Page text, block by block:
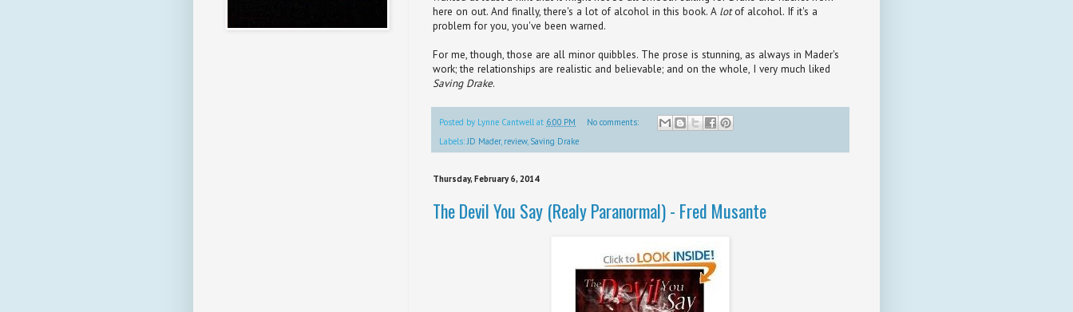
here on out. And finally, there's a lot of alcohol in this book. A lotof alcohol. If it's a
problem for you, you've been warned.
For me, though, those are all minor quibbles. The prose is stunning, as always in Mader's
work; the relationships are realistic and believable; and on the whole, I very much liked
Saving Drake.
Posted by Lynne Cantwell at 6:00 PM
No comments:
Labels:JD Mader, review, Saving Drake
Thursday, February 6, 2014
The Devil You Say (Realy Paranormal) - Fred Musante